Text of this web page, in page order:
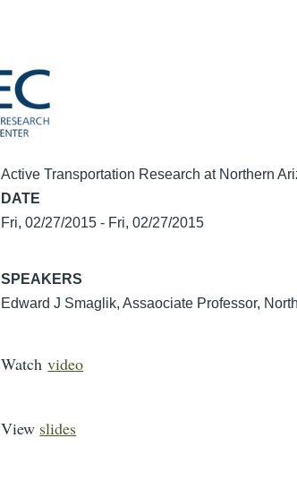
Active Transportation Research at Northern
DATE
Fri, 02/27/2015 - Fri, 02/27/2015
SPEAKERS
Edward J Smaglik, Assaociate Professor,
Watchvideo
View slides